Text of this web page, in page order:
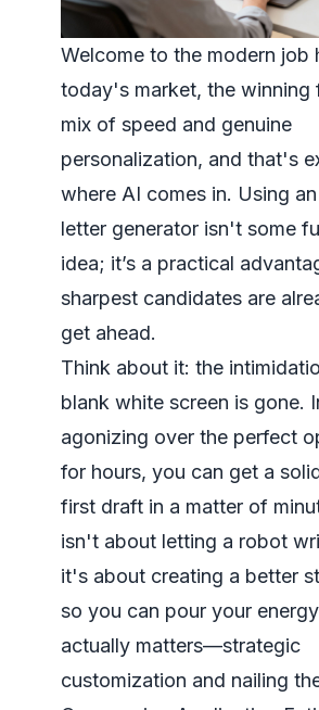
Welcome to the modern job
today's market, the winning
mix of speed and genuine
personalization, and that's
where AI comes in. Using
letter generator isn't some
idea; it’s a practical
sharpest candidates are
get ahead.
Think about it: the
blank white screen is gone.
agonizing over the perfect
for hours, you can get a
first draft in a matter of
isn't about letting a robot
it's about creating a better
so you can pour your
actually matters—strategic
customization and nailing